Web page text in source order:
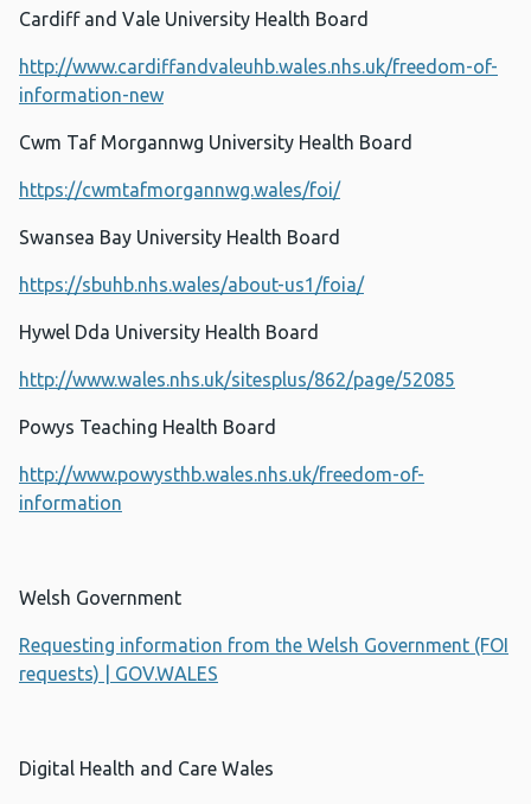
Cardiff and Vale University Health Board
http://www.cardiffandvaleuhb.wales.nhs.uk/freedom-of-
information-new
Cwm Taf Morgannwg University Health Board
https://cwmtafmorgannwg.wales/foi/
Swansea Bay University Health Board
https://sbuhb.nhs.wales/about-us1/foia/
Hywel Dda University Health Board
http://www.wales.nhs.uk/sitesplus/862/page/52085
Powys Teaching Health Board
http://www.powysthb.wales.nhs.uk/freedom-of-
information
Welsh Government
Requesting information from the Welsh Government (FOI
requests) | GOV.WALES
Digital Health and Care Wales